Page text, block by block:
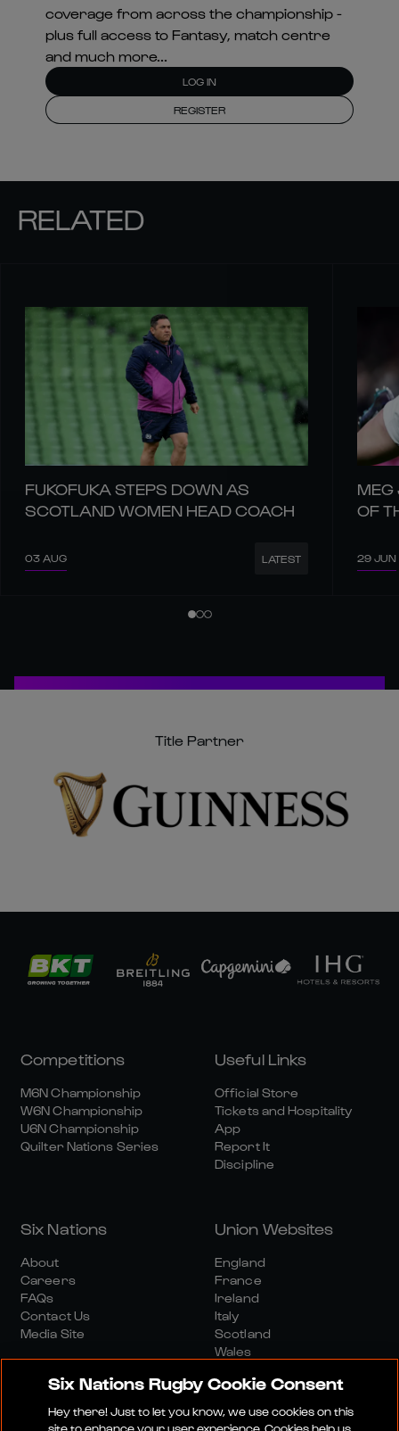
REGISTER
RELATED
FUKOFUKA STEPS DOWN AS
SCOTLAND WOMEN HEAD COACH
03 AUG LATEST
MEG
OF
29 JUN
Title Partner
Competitions
M6N Championship
W6N Championship
U6N Championship
Quilter Nations Series
Useful Links
Official Store
Tickets and Hospitality
App
Report It
Discipline
Six Nations
About
Careers
FAQs
Contact Us
Media Site
Union Websites
England
France
Ireland
Italy
Scotland
Wales
Six Nations Rugby Cookie Consent
Hey there! Just to let you know, we use cookies on this
site to enhance your user experience. Cookies help us